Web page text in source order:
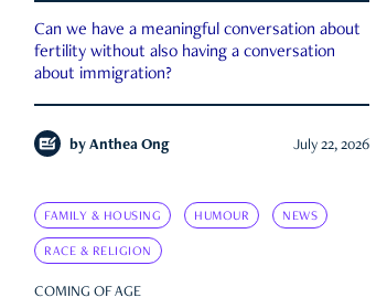
Can we have a meaningful conversation about
fertility without also having a conversation
about immigration?
by Anthea Ong July 22, 2026
FAMILY & HOUSING HUMOUR NEWS
RACE & RELIGION
COMING OF AGE